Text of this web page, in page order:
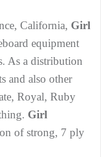
California, Girl
equipment
As a distribution
and also other
Royal, Ruby
Girl
of strong, 7 ply